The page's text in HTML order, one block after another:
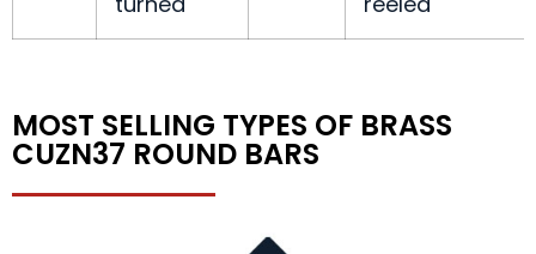
MOST SELLING TYPES OF BRASS
CUZN37 ROUND BARS